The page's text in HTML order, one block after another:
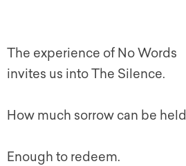
The experience of No Words
invites us into The Silence.
How much sorrow can be
Enough to redeem.